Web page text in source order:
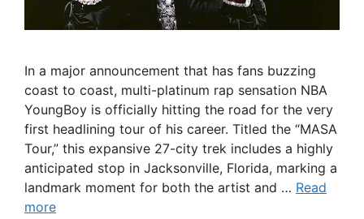
In a major announcement that has fans buzzing
coast to coast, multi-platinum rap sensation NBA
YoungBoy is officially hitting the road for the very
first headlining tour of his career. Titled the “MASA
Tour,” this expansive 27-city trek includes a highly
anticipated stop in Jacksonville, Florida, marking a
landmark moment for both the artist and … Read
more